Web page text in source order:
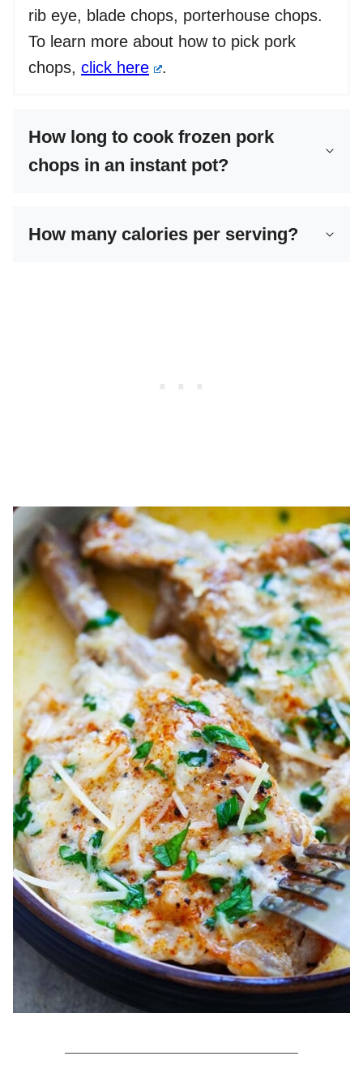
rib eye, blade chops, porterhouse chops.
To learn more about how to pick pork
chops, click here .
How long to cook frozen pork
chops in an instant pot?
How many calories per serving?